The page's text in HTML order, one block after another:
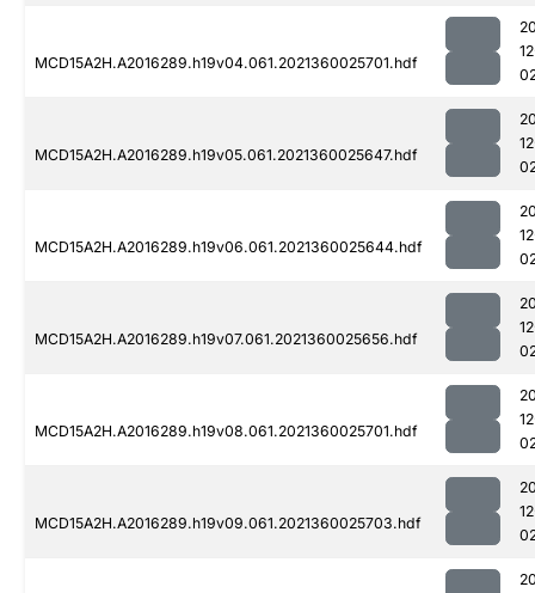
MCD15A2H.A2016289.h19v04.061.2021360025701.hdf
MCD15A2H.A2016289.h19v05.061.2021360025647.hdf
MCD15A2H.A2016289.h19v06.061.2021360025644.hdf
MCD15A2H.A2016289.h19v07.061.2021360025656.hdf
MCD15A2H.A2016289.h19v08.061.2021360025701.hdf
MCD15A2H.A2016289.h19v09.061.2021360025703.hdf